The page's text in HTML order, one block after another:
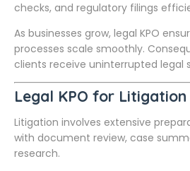
checks, and regulatory filings
As businesses grow, legal KPO
processes scale smoothly.
clients receive uninterrupted legal
Legal KPO for
Litigation involves extensive
with document review, case
research.